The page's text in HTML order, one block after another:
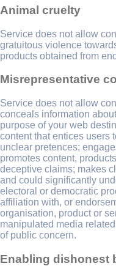
Animal cruelty
Service does not allow
gratuitous violence
products obtained from
Misrepresentative
Service does not allow
conceals information
purpose of your web
content that entices users
unclear pretences;
promotes content,
deceptive claims; makes
and could significantly
electoral or democratic
affiliation with, or
organisation, product or
manipulated media
of public concern.
Enabling dishonest